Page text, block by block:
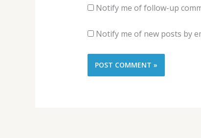
Notify me of follow-up
Notify me of new posts by